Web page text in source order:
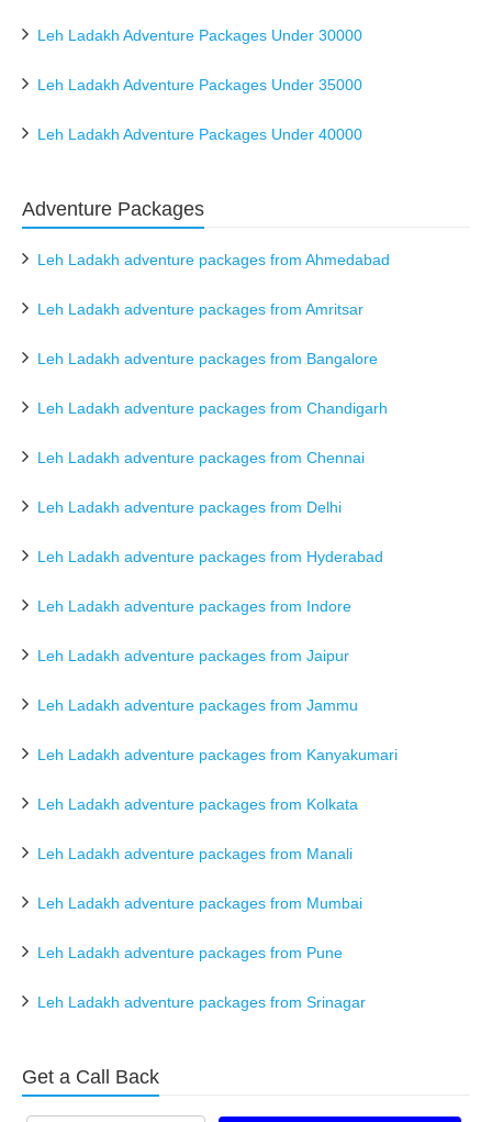
Leh Ladakh Adventure Packages Under 30000
Leh Ladakh Adventure Packages Under 35000
Leh Ladakh Adventure Packages Under 40000
Adventure Packages
Leh Ladakh adventure packages from Ahmedabad
Leh Ladakh adventure packages from Amritsar
Leh Ladakh adventure packages from Bangalore
Leh Ladakh adventure packages from Chandigarh
Leh Ladakh adventure packages from Chennai
Leh Ladakh adventure packages from Delhi
Leh Ladakh adventure packages from Hyderabad
Leh Ladakh adventure packages from Indore
Leh Ladakh adventure packages from Jaipur
Leh Ladakh adventure packages from Jammu
Leh Ladakh adventure packages from Kanyakumari
Leh Ladakh adventure packages from Kolkata
Leh Ladakh adventure packages from Manali
Leh Ladakh adventure packages from Mumbai
Leh Ladakh adventure packages from Pune
Leh Ladakh adventure packages from Srinagar
Get a Call Back